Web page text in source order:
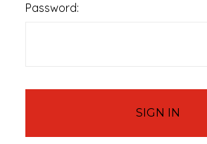
Password: